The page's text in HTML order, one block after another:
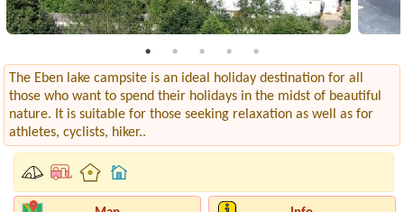
The Eben lake campsite is an ideal holiday destination for all
those who want to spend their holidays in the midst of beautiful
nature. It is suitable for those seeking relaxation as well as for
athletes, cyclists, hiker..